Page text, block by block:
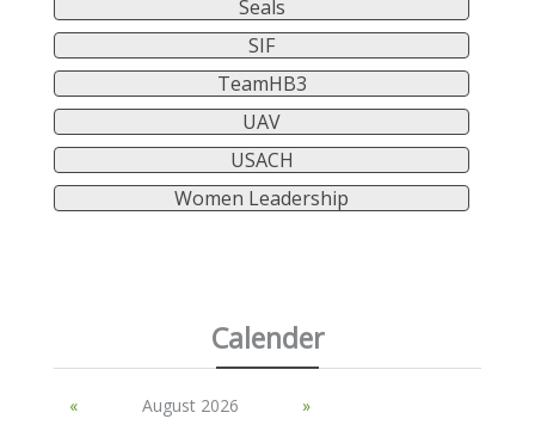
Seals
SIF
TeamHB3
UAV
USACH
Women Leadership
Calender
« August 2026
»